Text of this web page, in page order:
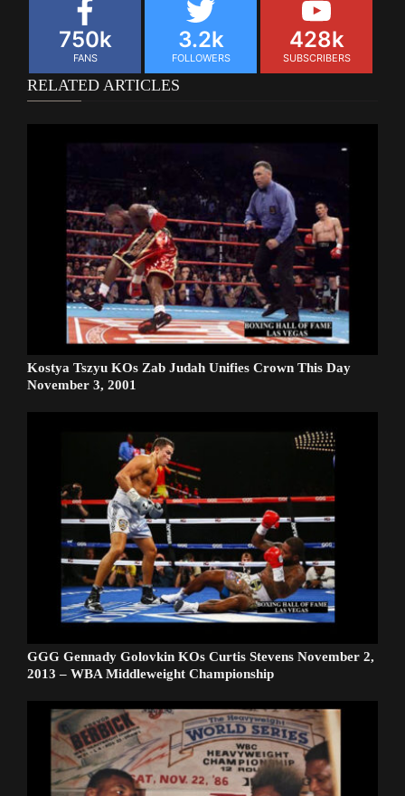
750k
FANS
3.2k
FOLLOWERS
428k
SUBSCRIBERS
RELATED ARTICLES
Kostya Tszyu KOs Zab Judah Unifies Crown This Day
November 3, 2001
GGG Gennady Golovkin KOs Curtis Stevens November 2,
2013 – WBA Middleweight Championship